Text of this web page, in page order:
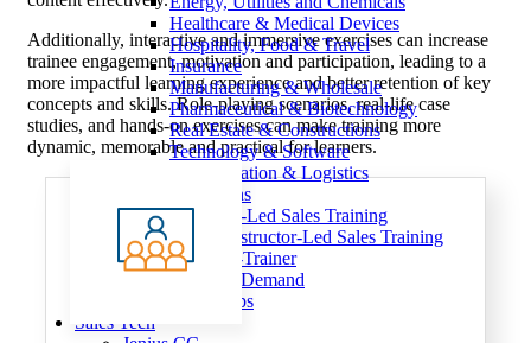
Healthcare & Medical Devices
Hospitality, Food & Travel
Insurance
Manufacturing & Wholesale
Pharmaceutical & Biotechnology
Real Estate & Constructions
Technology & Software
Transportation & Logistics
Delivery Options
Instructor-Led Sales Training
Virtual Instructor-Led Sales Training
Train-the-Trainer
Janek OnDemand
Workshops
Sales Tech
Additionally, interactive and immersive exercises can increase
trainee engagement, motivation and participation, leading to a
more impactful learning experience and better retention of key
concepts and skills. Role-playing scenarios, real-life case
studies, and hands-on exercises can make training more
dynamic, memorable and practical for learners.